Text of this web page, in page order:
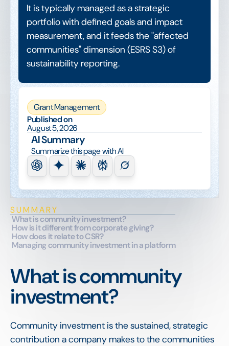
It is typically managed as a strategic
portfolio with defined goals and impact
measurement, and it feeds the "affected
communities" dimension (ESRS S3) of
sustainability reporting.
Grant Management
Published on
August 5, 2026
AI Summary
Summarize this page with AI
What is community
investment?
Community investment is the sustained, strategic
contribution a company makes to the communities
SUMMARY
What is community investment?
How is it different from corporate giving?
How does it relate to CSR?
Managing community investment in a platform